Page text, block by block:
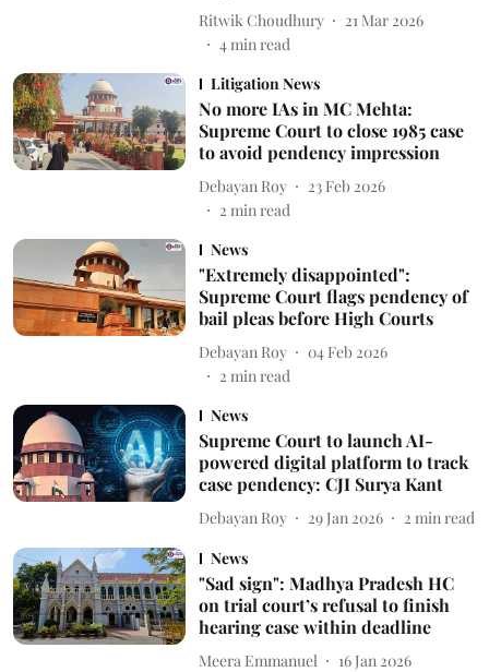
Ritwik Choudhury
21 Mar 2026
4min read
Litigation News
No more IAs in MC Mehta:
Supreme Court to close 1985 case
to avoid pendency impression
Debayan Roy
23 Feb 2026
2 min read
News
"Extremely disappointed":
Supreme Court flags pendency of
bail pleas before High Courts
Debayan Roy
04 Feb 2026
2 min read
News
Supreme Court to launch AI-
powered digital platform to track
case pendency: CJI Surya Kant
Debayan Roy 29 Jan 2026 2 min read
News
"Sad sign": Madhya Pradesh HC
on trial court’s refusal to finish
hearing case within deadline
Meera Emmanuel
16 Jan 2026